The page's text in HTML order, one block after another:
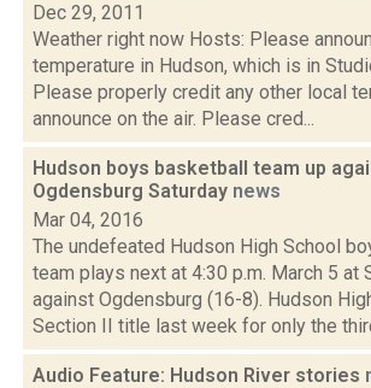
Dec 29, 2011
Weather right now Hosts: Please
temperature in Hudson, which is in
Please properly credit any other local
announce on the air. Please cred...
Hudson boys basketball team up
Ogdensburg Saturday news
Mar 04, 2016
The undefeated Hudson High School
team plays next at 4:30 p.m. March 5 at
against Ogdensburg (16-8). Hudson
Section II title last week for only the
Audio Feature: Hudson River stories